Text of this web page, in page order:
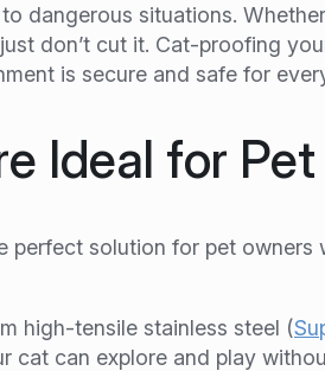
dangerous situations.
don’t cut it. Cat-proofing
is secure and safe for
Ideal for
perfect solution for pet
high-tensile stainless steel (
cat can explore and play